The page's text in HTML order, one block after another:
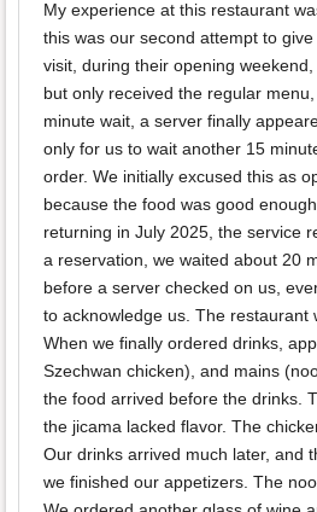
My experience at this restaurant
this was our second attempt to
visit, during their opening
but only received the regular
minute wait, a server finally
only for us to wait another 15
order. We initially excused this as
because the food was good
returning in July 2025, the service
a reservation, we waited about 20
before a server checked on us,
to acknowledge us. The restaurant
When we finally ordered drinks,
Szechwan chicken), and mains
the food arrived before the drinks.
the jicama lacked flavor. The
Our drinks arrived much later, and
we finished our appetizers. The